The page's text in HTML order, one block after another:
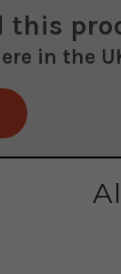
this
in the